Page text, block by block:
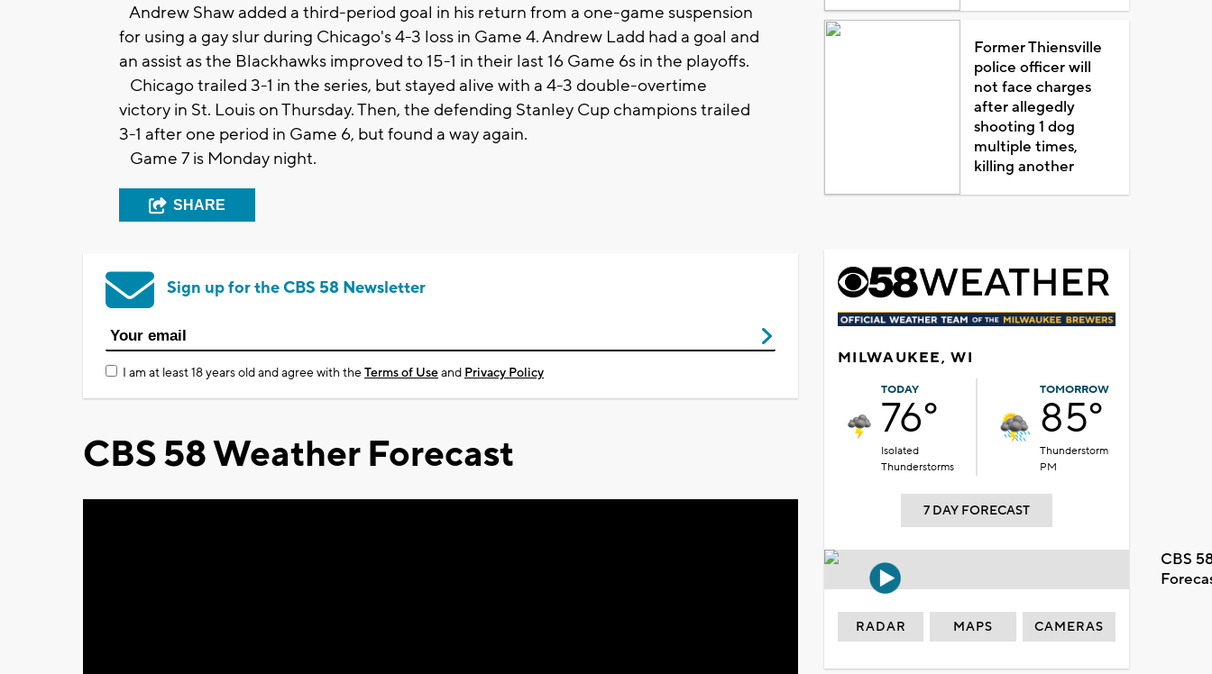
Andrew Shaw added a third-period goal in his return from a one-game suspension
for using a gay slur during Chicago's 4-3 loss in Game 4. Andrew Ladd had a goal and
an assist as the Blackhawks improved to 15-1 in their last 16 Game 6s in the playoffs.
Chicago trailed 3-1 in the series, but stayed alive with a 4-3 double-overtime
victory in St. Louis on Thursday. Then, the defending Stanley Cup champions trailed
3-1 after one period in Game 6, but found a way again.
Game 7 is Monday night.
SHARE
Sign up for the CBS 58 Newsletter
I am at least 18 years old and agree with theTerms of Useand Privacy Policy
CBS 58 Weather Forecast
Former Thiensville
police officer will
not face charges
after allegedly
shooting 1 dog
multiple times,
killing another
MILWAUKEE, WI
TODAY
76°
Isolated
Thunderstorms
TOMORROW
85°
Thunderstorm
PM
7 DAY FORECAST
CBS
RADAR MAPS CAMERAS